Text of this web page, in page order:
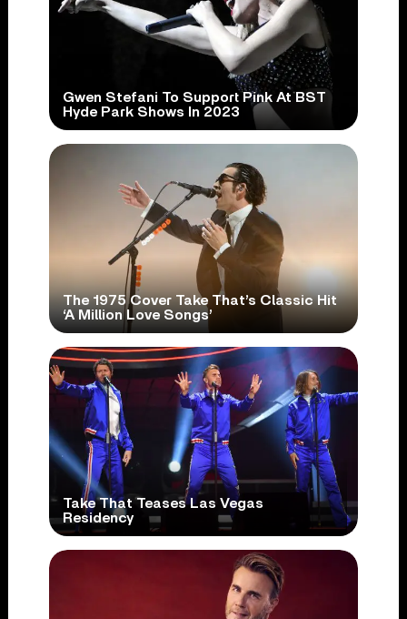
Gwen Stefani To Support Pink At BST
Hyde Park Shows In 2023
The 1975 Cover Take That’s Classic Hit
‘A Million Love Songs’
Take That Teases Las Vegas
Residency